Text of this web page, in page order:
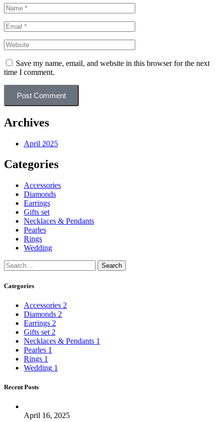
Save my name, email, and website in this browser for the next
time I comment.
Post Comment
Archives
April 2025
Categories
Accessories
Diamonds
Earrings
Gifts set
Necklaces & Pendants
Pearles
Rings
Wedding
Categories
Accessories 2
Diamonds 2
Earrings 2
Gifts set 2
Necklaces & Pendants 1
Pearles 1
Rings 1
Wedding 1
Recent Posts
April 16, 2025